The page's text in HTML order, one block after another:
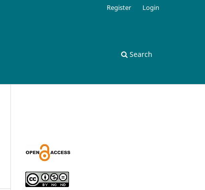
Search
Register Login